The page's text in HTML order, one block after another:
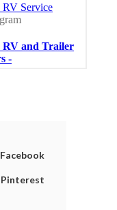
Facebook
Pinterest